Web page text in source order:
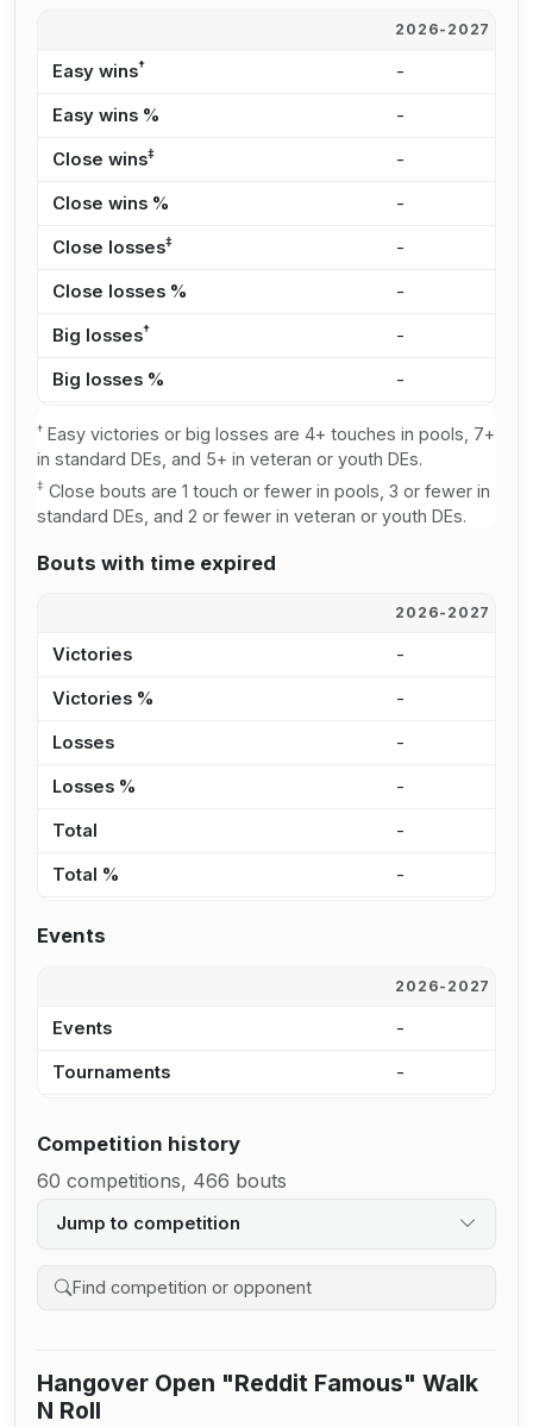
2026-2027
Easy wins† -
Easy wins % -
Close wins‡ -
Close wins % -
Close losses‡ -
Close losses % -
Big losses† -
Big losses % -
† Easy victories or big losses are 4+ touches in pools, 7+
in standard DEs, and 5+ in veteran or youth DEs.
‡ Close bouts are 1 touch or fewer in pools, 3 or fewer in
standard DEs, and 2 or fewer in veteran or youth DEs.
Bouts with time expired
2026-2027
Victories -
Victories % -
Losses -
Losses % -
Total -
Total % -
Events
2026-2027
Events -
Tournaments -
Competition history
60 competitions, 466 bouts
Jump to competition
Search competition history
Hangover Open "Reddit Famous" Walk
N Roll